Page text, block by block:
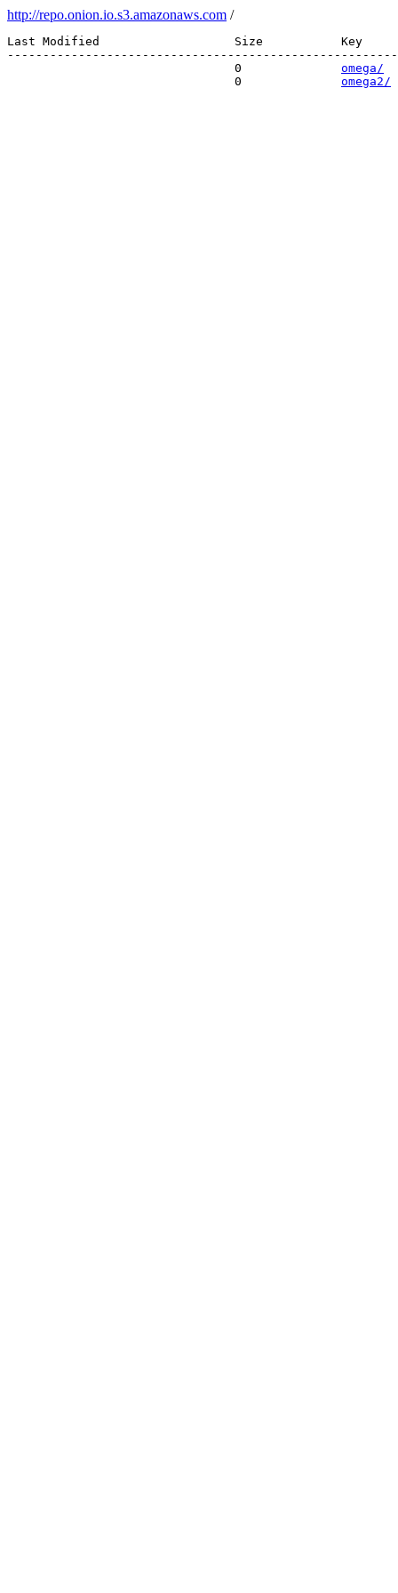
http://repo.onion.io.s3.amazonaws.com /
Last Modified                   Size           Key
                                0
omega/
                                0
omega2/